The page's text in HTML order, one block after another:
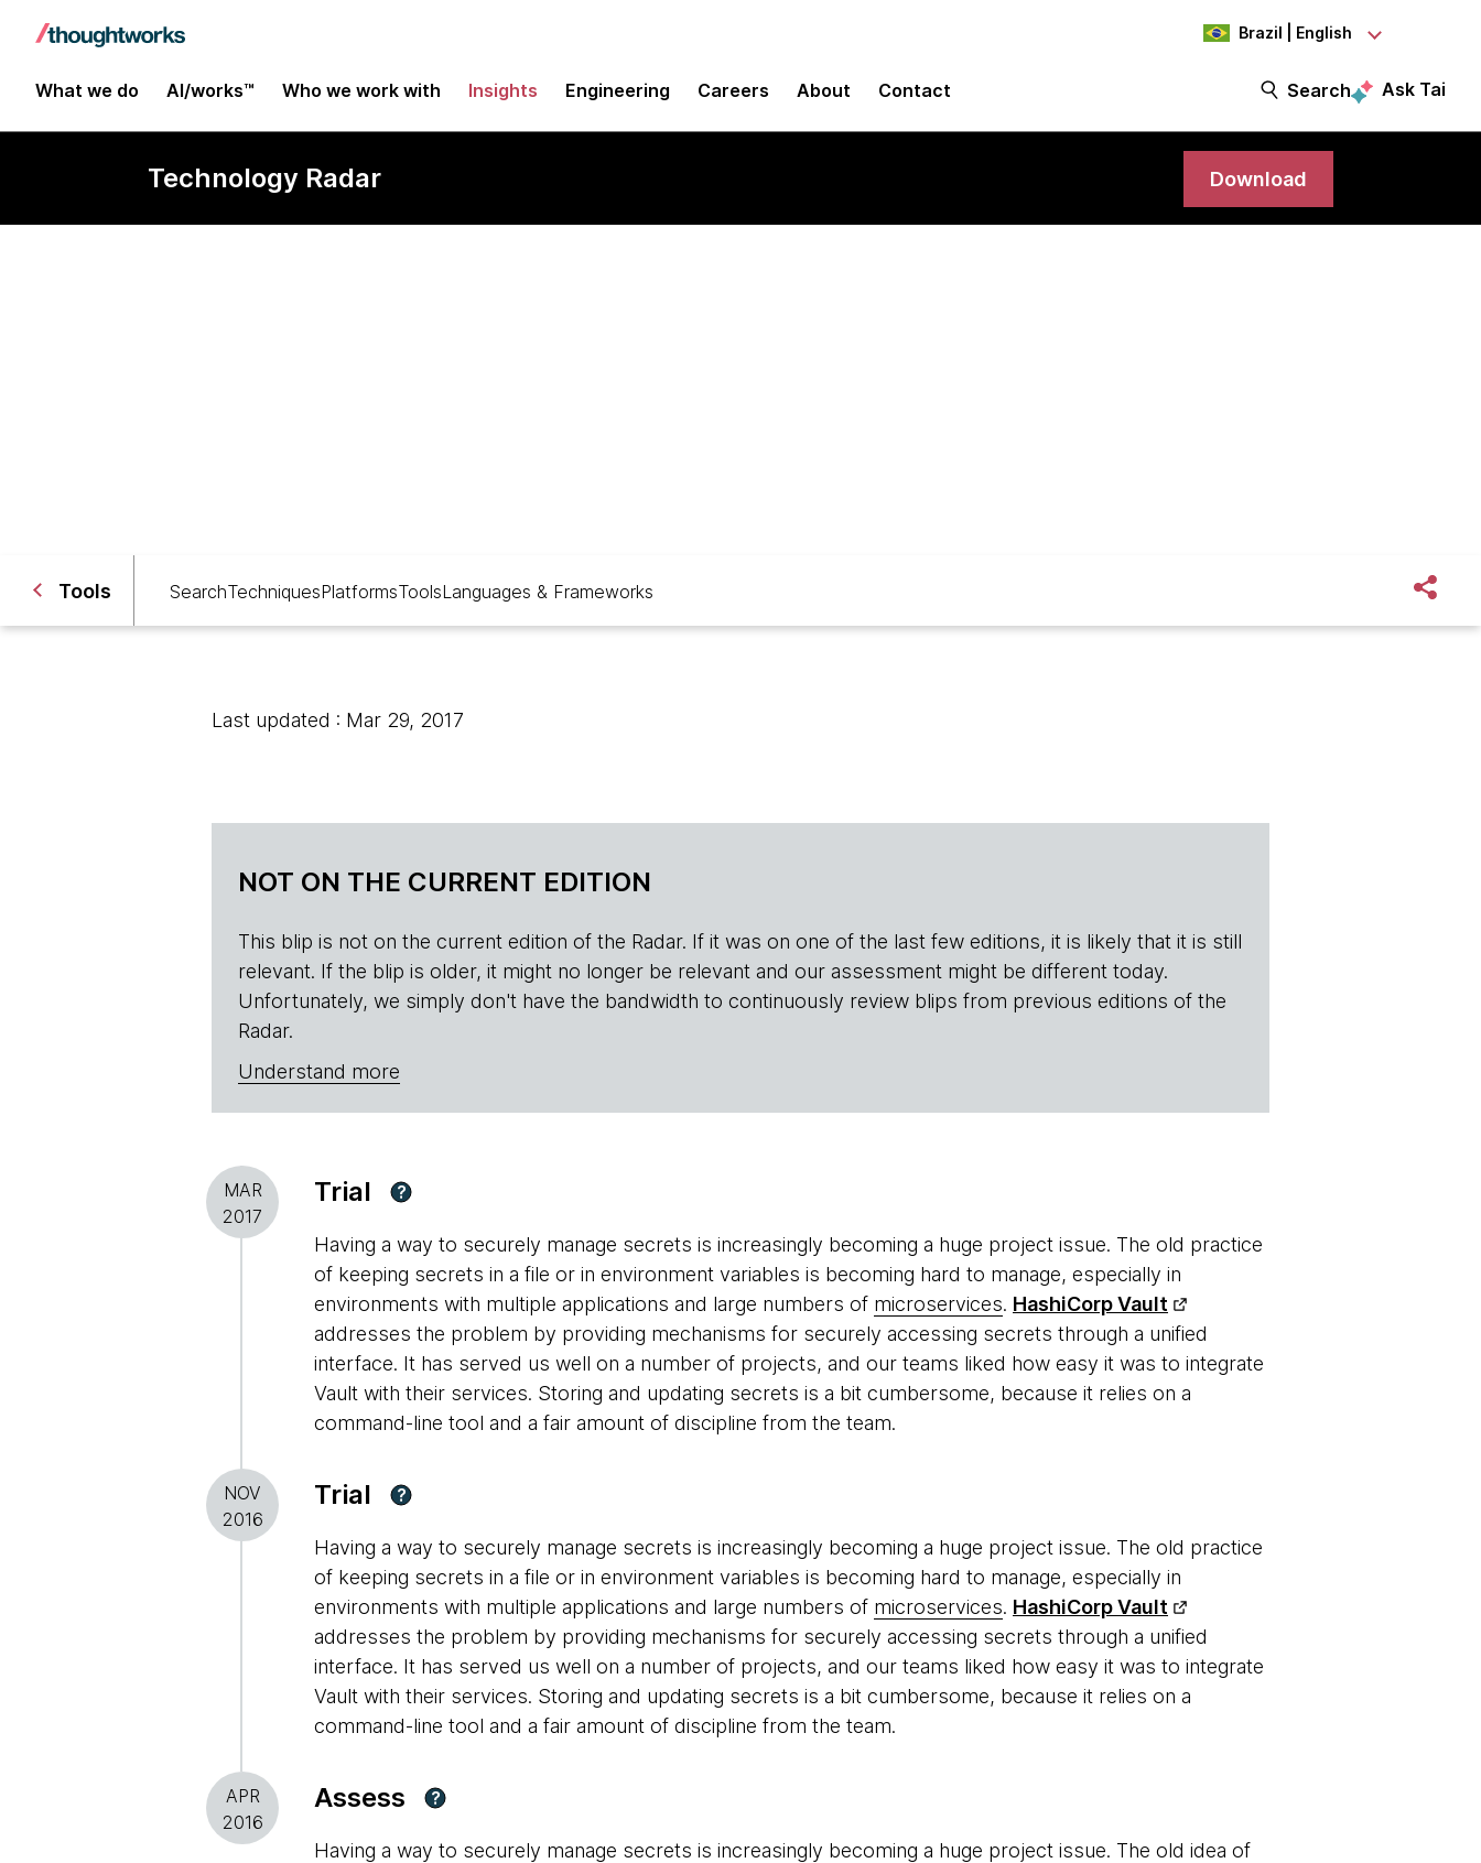
Brazil | English
What we do AI/works™ Who we work with Insights Engineering Careers About Contact Search Ask Tai
Technology Radar Download
Tools SearchTechniquesPlatformsToolsLanguages & Frameworks
Last updated : Mar 29, 2017
NOT ON THE CURRENT EDITION
This blip is not on the current edition of the Radar. If it was on one of the last few editions, it is likely that it is still
relevant. If the blip is older, it might no longer be relevant and our assessment might be different today.
Unfortunately, we simply don't have the bandwidth to continuously review blips from previous editions of the
Radar.
Understand more
MAR
2017
Trial ?
Having a way to securely manage secrets is increasingly becoming a huge project issue. The old practice
of keeping secrets in a file or in environment variables is becoming hard to manage, especially in
environments with multiple applications and large numbers of microservices. HashiCorp Vault
addresses the problem by providing mechanisms for securely accessing secrets through a unified
interface. It has served us well on a number of projects, and our teams liked how easy it was to integrate
Vault with their services. Storing and updating secrets is a bit cumbersome, because it relies on a
command-line tool and a fair amount of discipline from the team.
NOV
2016
Trial ?
Having a way to securely manage secrets is increasingly becoming a huge project issue. The old practice
of keeping secrets in a file or in environment variables is becoming hard to manage, especially in
environments with multiple applications and large numbers of microservices. HashiCorp Vault
addresses the problem by providing mechanisms for securely accessing secrets through a unified
interface. It has served us well on a number of projects, and our teams liked how easy it was to integrate
Vault with their services. Storing and updating secrets is a bit cumbersome, because it relies on a
command-line tool and a fair amount of discipline from the team.
APR
2016
Assess ?
Having a way to securely manage secrets is increasingly becoming a huge project issue. The old idea of